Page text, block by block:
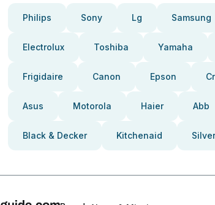
Philips Sony Lg Samsung
Electrolux Toshiba Yamaha
Frigidaire Canon Epson
Asus Motorola Haier Abb
Black & Decker Kitchenaid